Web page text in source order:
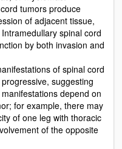
tumors produce
of adjacent tissue,
spinal cord
by both invasion and
of spinal cord
suggesting
depend on
for example, there may
of one leg with thoracic
of the opposite